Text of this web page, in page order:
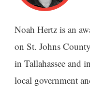
Noah Hertz is an
on St. Johns
in Tallahassee and
local government